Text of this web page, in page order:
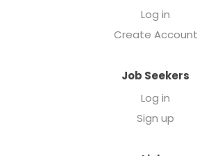
Log in
Create Account
Job Seekers
Log in
Sign up